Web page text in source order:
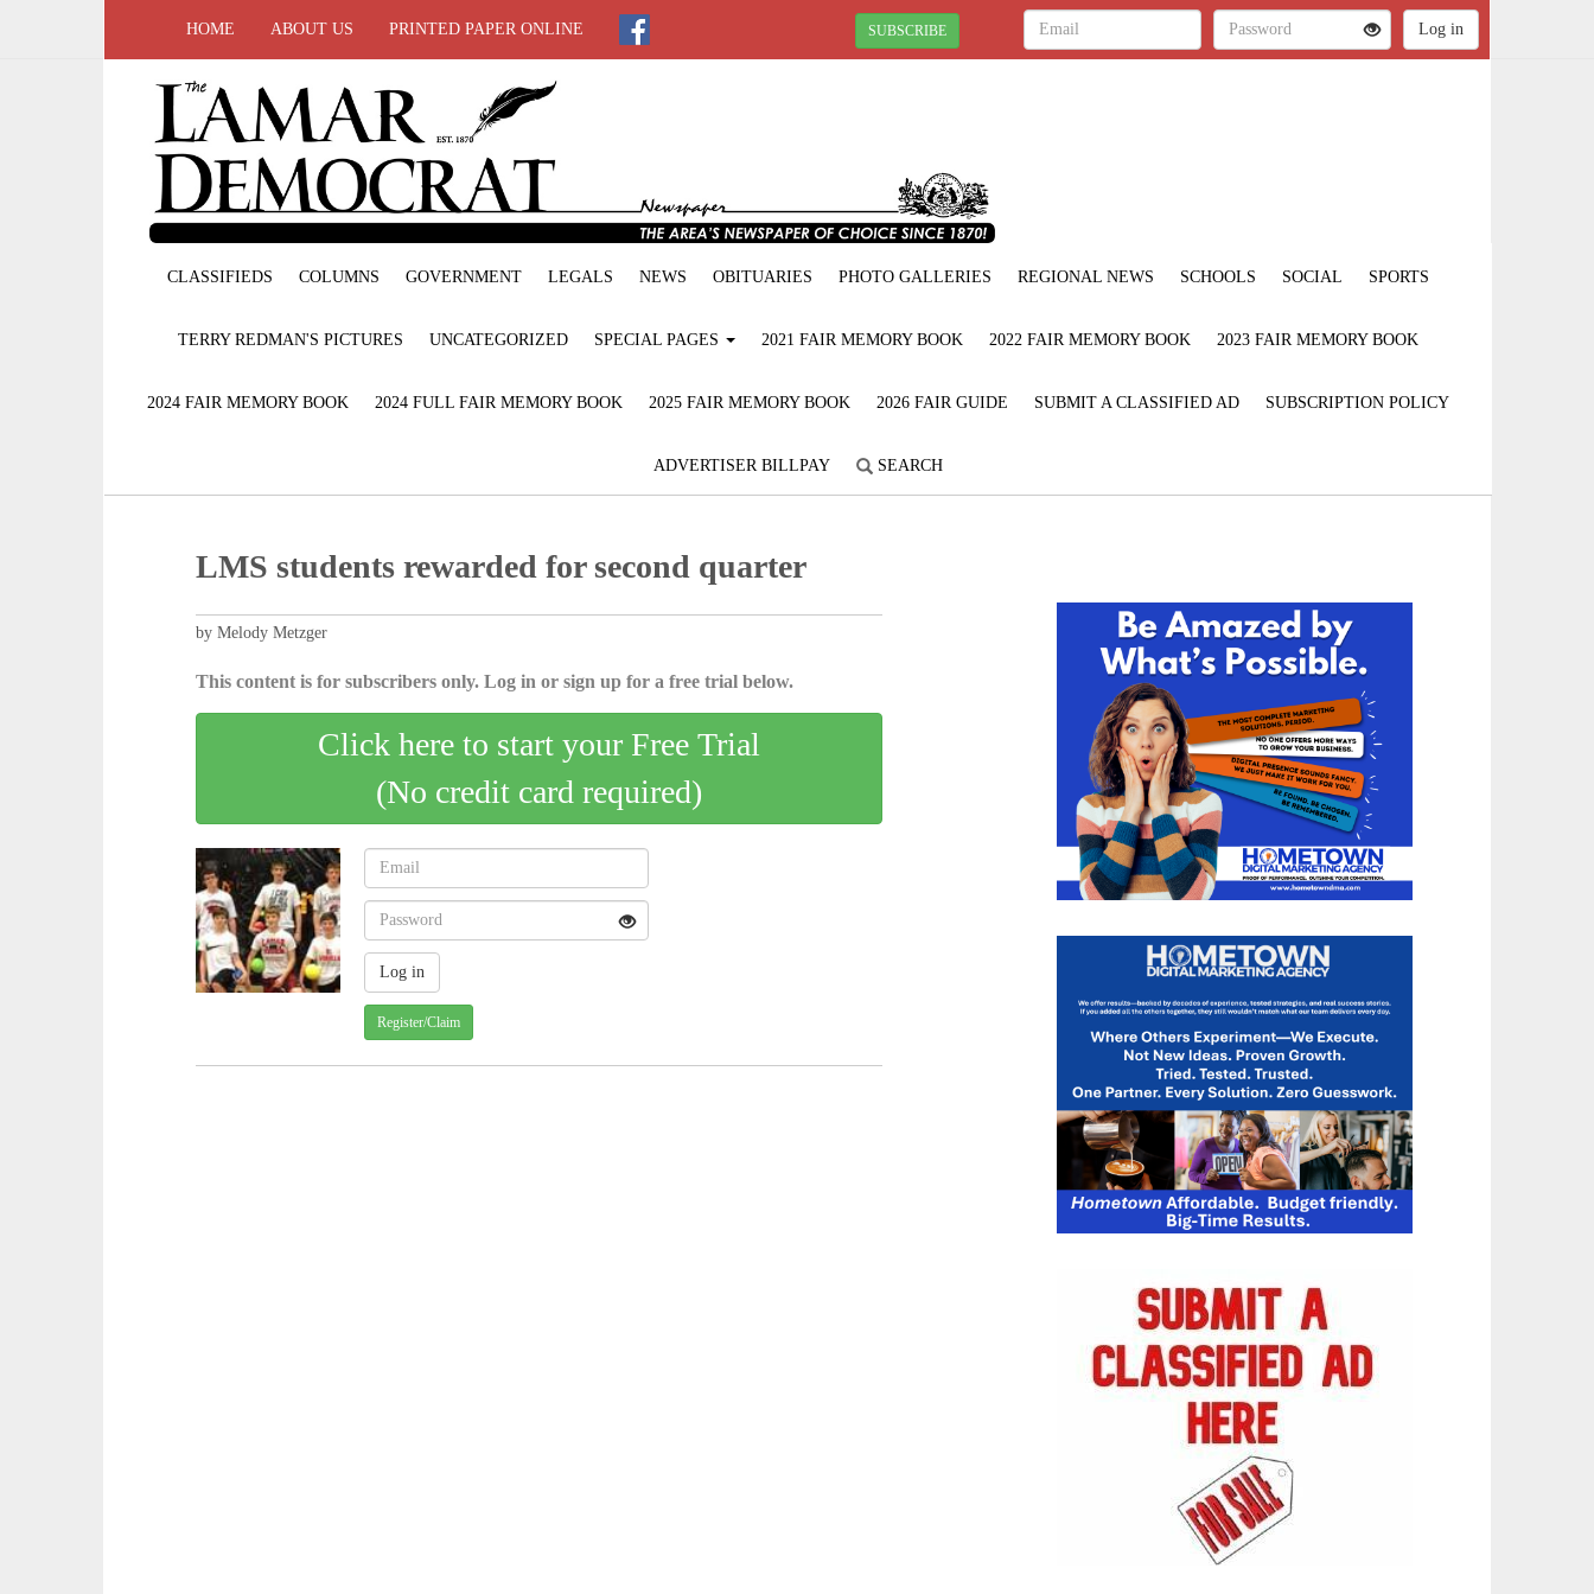
HOME ABOUT US PRINTED PAPER ONLINE SUBSCRIBE
CLASSIFIEDS COLUMNS GOVERNMENT LEGALS NEWS OBITUARIES PHOTO GALLERIES REGIONAL NEWS SCHOOLS SOCIAL SPORTS
TERRY REDMAN'S PICTURES UNCATEGORIZED SPECIAL PAGES 2021 FAIR MEMORY BOOK 2022 FAIR MEMORY BOOK 2023 FAIR MEMORY BOOK
2024 FAIR MEMORY BOOK 2024 FULL FAIR MEMORY BOOK 2025 FAIR MEMORY BOOK 2026 FAIR GUIDE SUBMIT A CLASSIFIED AD SUBSCRIPTION POLICY
ADVERTISER BILLPAY SEARCH
LMS students rewarded for second quarter
by Melody Metzger
This content is for subscribers only. Log in or sign up for a free trial below.
Click here to start your Free Trial
(No credit card required)
Register/Claim